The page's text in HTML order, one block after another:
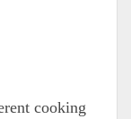
cooking